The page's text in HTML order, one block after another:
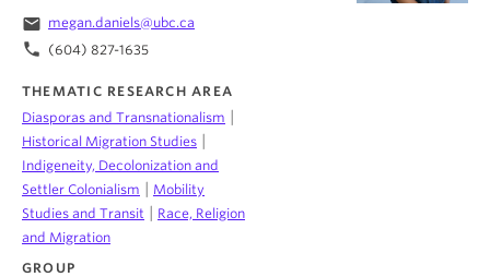
email megan.daniels@ubc.ca
phone (604) 827-1635
THEMATIC RESEARCH AREA
Diasporas and Transnationalism
Historical Migration Studies
Indigeneity, Decolonization and
Settler Colonialism
Mobility
Studies and Transit
Race, Religion
and Migration
GROUP